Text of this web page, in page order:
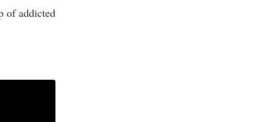
of addicted